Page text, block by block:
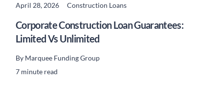
April 28, 2026 Construction Loans
Corporate Construction Loan Guarantees:
Limited Vs Unlimited
By Marquee Funding Group
7 minute read